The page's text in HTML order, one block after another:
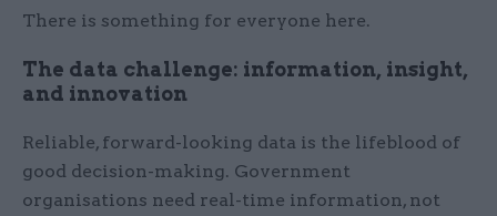
There is something for everyone here.
The data challenge: information, insight,
and innovation
Reliable, forward-looking data is the lifeblood of
good decision-making. Government
organisations need real-time information, not